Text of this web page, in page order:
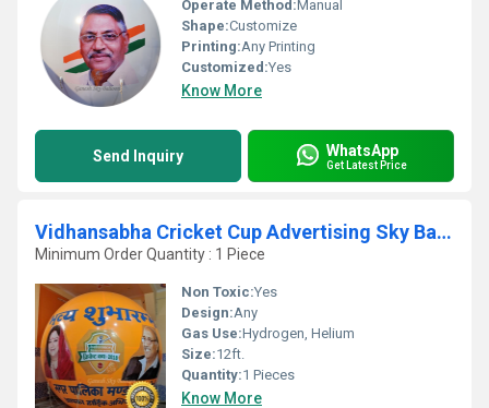
Operate Method: Manual
Shape:Customize
Printing:Any Printing
Customized:Yes
Know More
Send Inquiry WhatsApp
Get Latest Price
Vidhansabha Cricket Cup Advertising Sky Balloon
Minimum Order Quantity : 1 Piece
Non Toxic:Yes
Design:Any
Gas Use:Hydrogen, Helium
Size:12ft.
Quantity:1 Pieces
Know More